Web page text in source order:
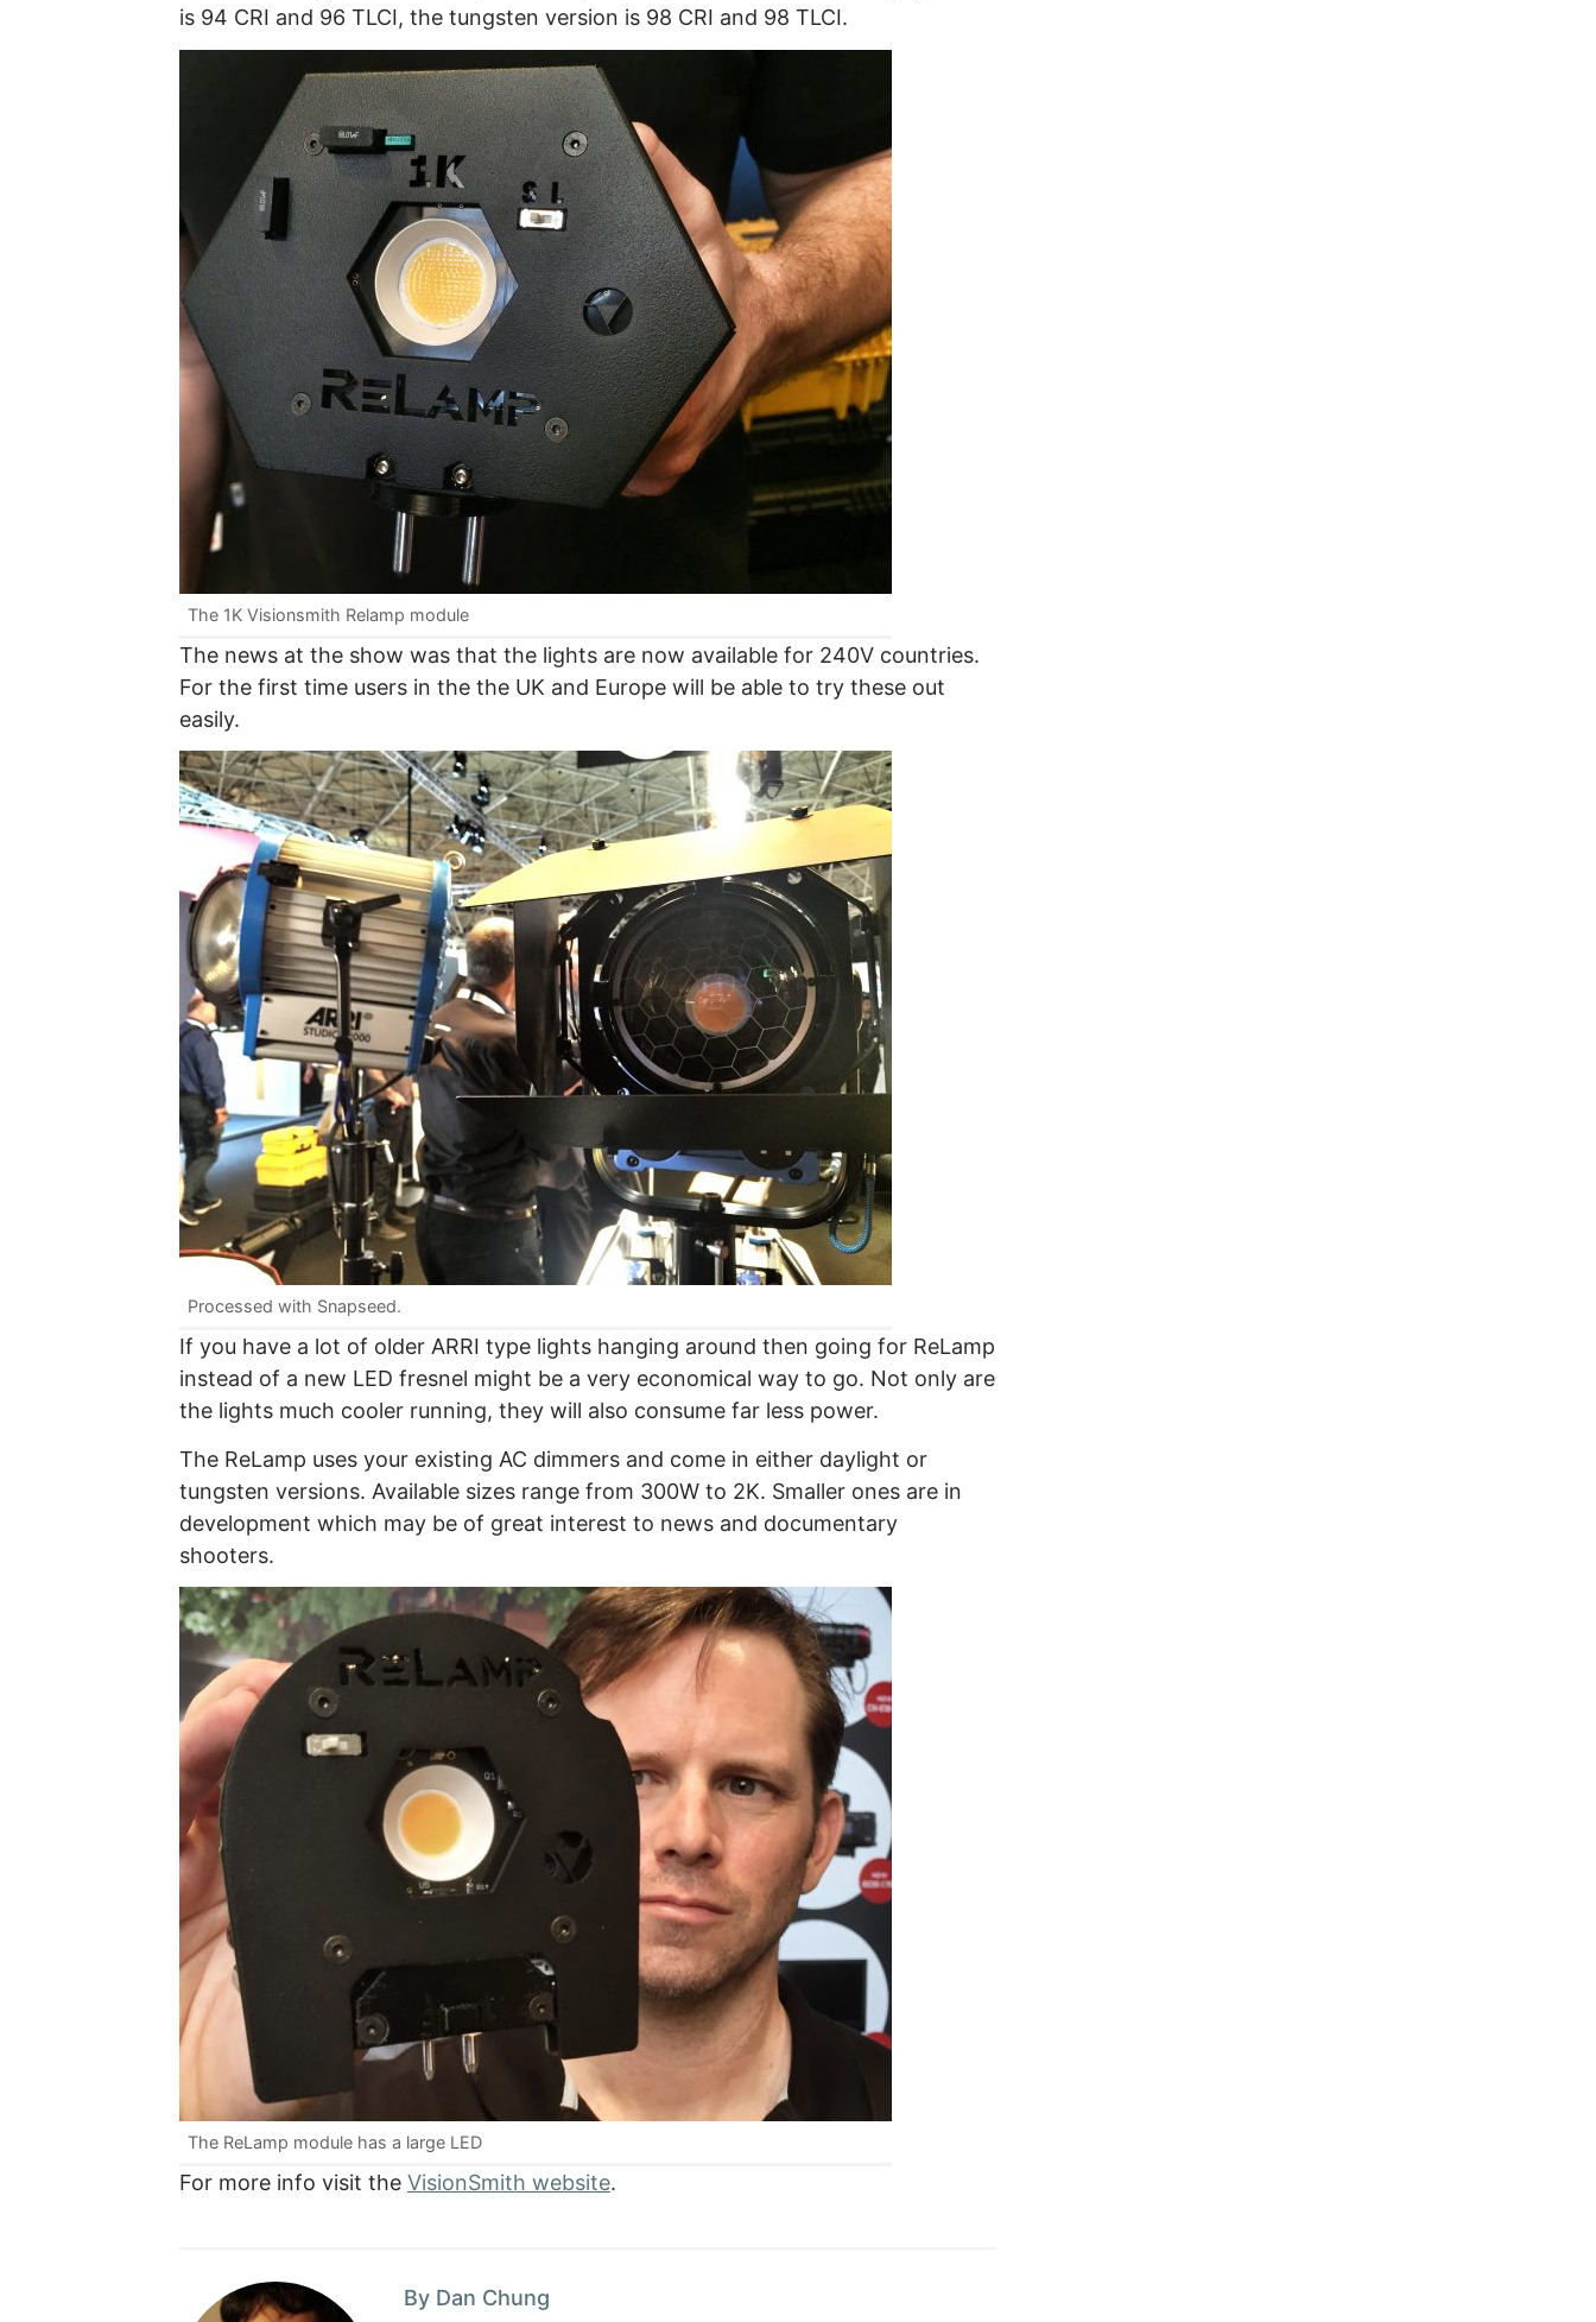
is 94 CRI and 96 TLCI, the tungsten version is 98 CRI and 98 TLCI.
The 1K Visionsmith Relamp module
The news at the show was that the lights are now available for 240V countries.
For the first time users in the the UK and Europe will be able to try these out
easily.
Processed with Snapseed.
If you have a lot of older ARRI type lights hanging around then going for ReLamp
instead of a new LED fresnel might be a very economical way to go. Not only are
the lights much cooler running, they will also consume far less power.
The ReLamp uses your existing AC dimmers and come in either daylight or
tungsten versions. Available sizes range from 300W to 2K. Smaller ones are in
development which may be of great interest to news and documentary
shooters.
The ReLamp module has a large LED
For more info visit the VisionSmith website.
By Dan Chung